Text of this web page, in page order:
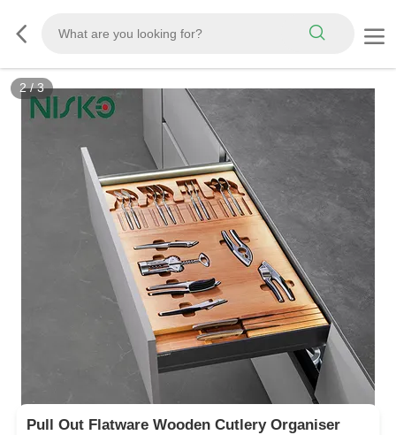
2/3
Pull Out Flatware Wooden Cutlery Organiser